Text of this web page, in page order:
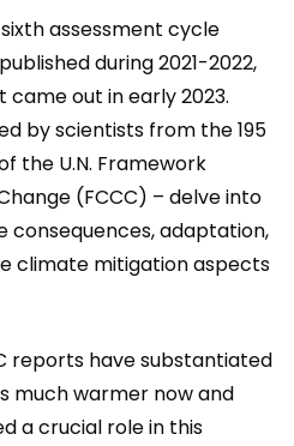
assessment cycle
during 2021-2022,
out in early 2023.
by scientists from the 195
the U.N. Framework
(FCCC) – delve into
consequences, adaptation,
climate mitigation aspects
reports have substantiated
much warmer now and
a crucial role in this